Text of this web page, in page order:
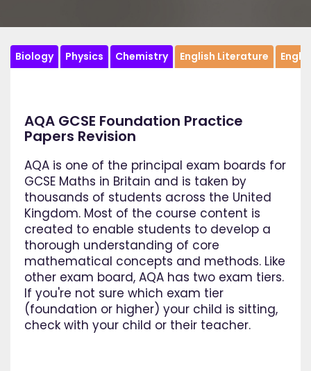
Biology Physics Chemistry English Literature
AQA GCSE Foundation Practice
Papers Revision
AQA is one of the principal exam boards for
GCSE Maths in Britain and is taken by
thousands of students across the United
Kingdom. Most of the course content is
created to enable students to develop a
thorough understanding of core
mathematical concepts and methods. Like
other exam board, AQA has two exam tiers.
If you're not sure which exam tier
(foundation or higher) your child is sitting,
check with your child or their teacher.